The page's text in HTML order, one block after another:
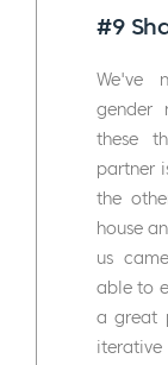
#9
We've
gender
these
partner
the
house
us
able to
a great